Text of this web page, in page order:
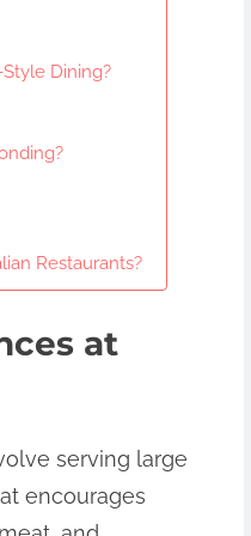
Dining?
Restaurants?
at
serving large
encourages